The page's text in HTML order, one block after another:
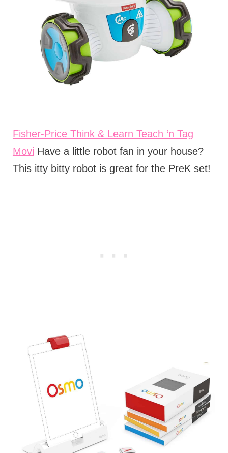
Fisher-Price Think & Learn Teach ‘n Tag
Movi Have a little robot fan in your house?
This itty bitty robot is great for the PreK set!